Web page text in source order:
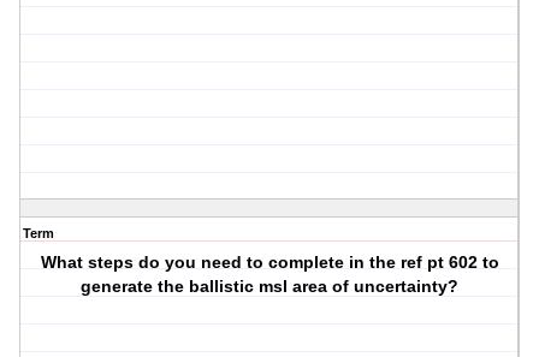
Term
What steps do you need to complete in the ref pt 602 to
generate the ballistic msl area of uncertainty?